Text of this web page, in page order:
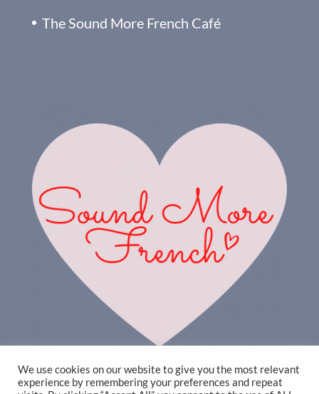
The Sound More French Café
We use cookies on our website to give you the most relevant
experience by remembering your preferences and repeat